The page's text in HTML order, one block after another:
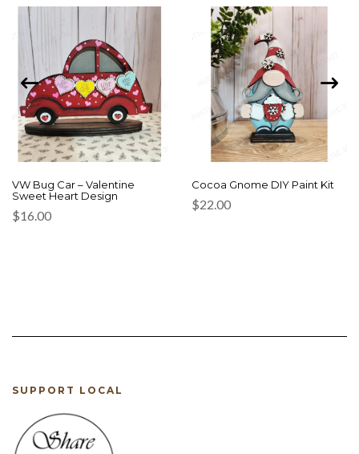
VW Bug Car – Valentine
Sweet Heart Design
$16.00
Cocoa Gnome DIY Paint Kit
$22.00
SUPPORT LOCAL